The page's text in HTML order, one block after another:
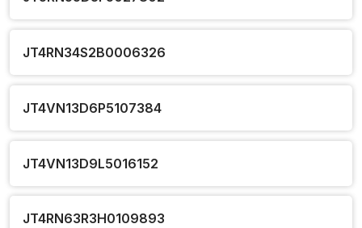
JT4RN34S2B0006326
JT4VN13D6P5107384
JT4VN13D9L5016152
JT4RN63R3H0109893